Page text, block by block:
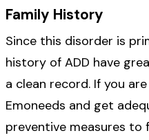
Family History
Since this disorder is
history of ADD have
a clean record. If you
Emoneeds and get
preventive measures to